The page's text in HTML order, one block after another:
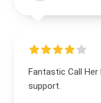
Fantastic Call Her
support.